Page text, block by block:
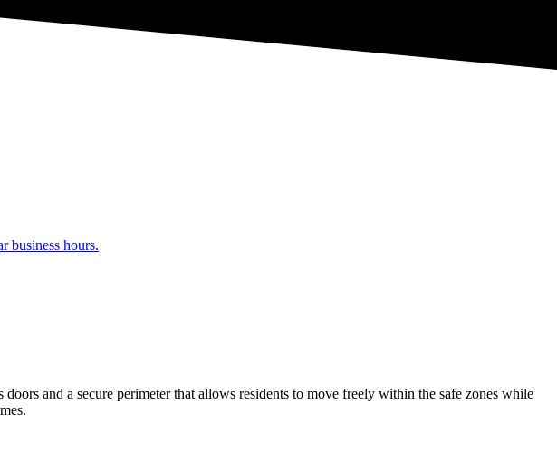
business hours.
and a secure perimeter that allows residents to move freely within the safe zones while